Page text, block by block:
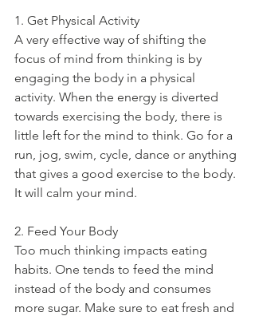
1. Get Physical Activity
A very effective way of shifting the
focus of mind from thinking is by
engaging the body in a physical
activity. When the energy is diverted
towards exercising the body, there is
little left for the mind to think. Go for a
run, jog, swim, cycle, dance or anything
that gives a good exercise to the body.
It will calm your mind.
2. Feed Your Body
Too much thinking impacts eating
habits. One tends to feed the mind
instead of the body and consumes
more sugar. Make sure to eat fresh and